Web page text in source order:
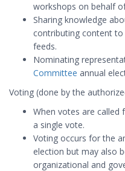
workshops on behalf
Sharing knowledge
contributing content to
feeds.
Nominating
Committee annual
Voting (done by the
When votes are called
a single vote.
Voting occurs for the
election but may also
organizational and